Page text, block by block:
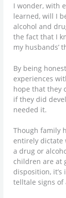
I wonder, with
learned, will I
alcohol and
the fact that I
my husbands’
By being
experiences
hope that they
if they did
needed it.
Though family
entirely dictate
a drug or
children are at
disposition,
telltale signs of